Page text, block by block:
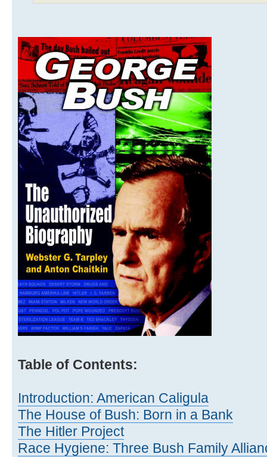
Table of Contents:
Introduction: American Caligula
The House of Bush: Born in a Bank
The Hitler Project
Race Hygiene: Three Bush Family